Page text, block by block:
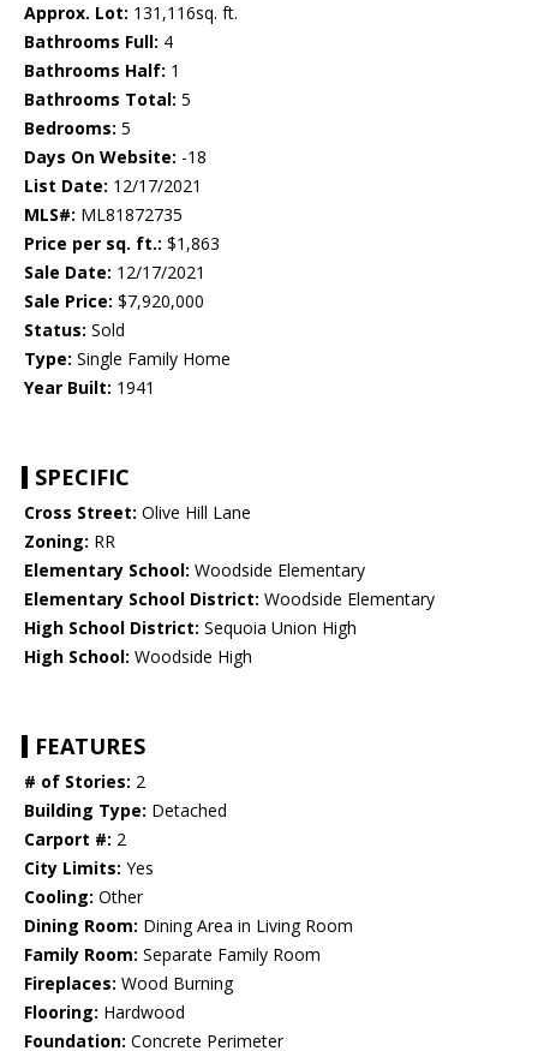
Approx. Lot: 131,116sq. ft.
Bathrooms Full: 4
Bathrooms Half: 1
Bathrooms Total: 5
Bedrooms: 5
Days On Website: -18
List Date: 12/17/2021
MLS#: ML81872735
Price per sq. ft.: $1,863
Sale Date: 12/17/2021
Sale Price: $7,920,000
Status: Sold
Type: Single Family Home
Year Built: 1941
SPECIFIC
Cross Street: Olive Hill Lane
Zoning: RR
Elementary School: Woodside Elementary
Elementary School District: Woodside Elementary
High School District: Sequoia Union High
High School: Woodside High
FEATURES
# of Stories: 2
Building Type: Detached
Carport #: 2
City Limits: Yes
Cooling: Other
Dining Room: Dining Area in Living Room
Family Room: Separate Family Room
Fireplaces: Wood Burning
Flooring: Hardwood
Foundation: Concrete Perimeter